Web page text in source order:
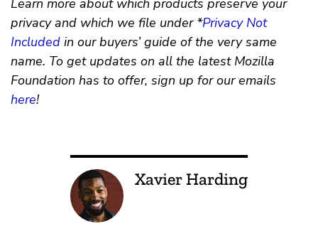
Learn more about which products preserve your
privacy and which we file under *Privacy Not
Included in our buyers’ guide of the very same
name. To get updates on all the latest Mozilla
Foundation has to offer, sign up for our emails
here!
Xavier Harding